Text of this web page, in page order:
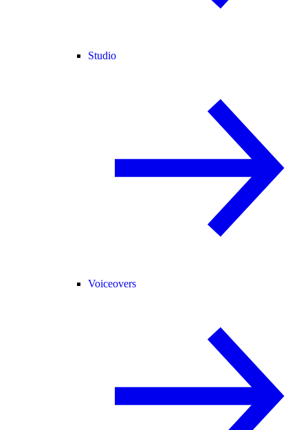
Studio
Voiceovers